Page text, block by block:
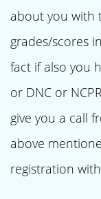
about you with
grades/scores
fact if also you
or DNC or
give you a call
above
registration